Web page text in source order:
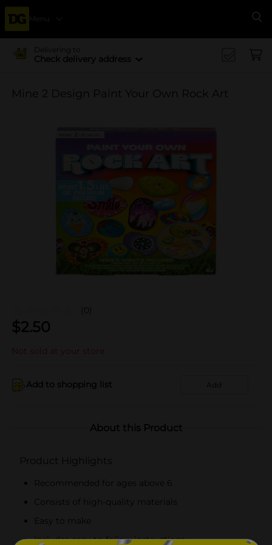
Menu
Delivering to
Check delivery address
Mine 2 Design Paint Your Own Rock Art
(0)
$2.50
Not sold at your store
Add to shopping list Add
About this Product
Product Highlights
Recommended for ages above 6
Consists of high-quality materials
Easy to make
Includes easy-to-follow instructions